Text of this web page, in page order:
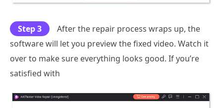
Step 3
After the repair process wraps up, the
software will let you preview the fixed video. Watch it
over to make sure everything looks good. If you’re
satisfied with